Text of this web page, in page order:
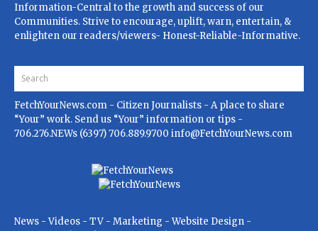
Information-Central to the growth and success of our
Communities. Strive to encourage, uplift, warn, entertain, &
enlighten our readers/viewers- Honest-Reliable-Informative.
FetchYourNews.com - Citizen Journalists - A place to share
“Your” work. Send us “Your” information or tips -
706.276.NEWs (6397) 706.889.9700 info@FetchYourNews.com
News - Videos - TV - Marketing - Website Design -